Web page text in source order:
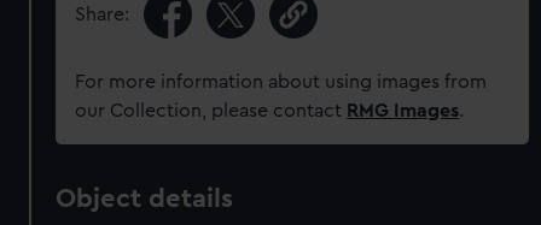
Share:
For more information about using images from
our Collection, please contact RMG Images.
Object details